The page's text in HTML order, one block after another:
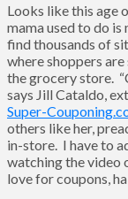
Looks like this age
mama used to do is
find thousands of
where shoppers
the grocery store.
says Jill Cataldo,
Super-
others like her,
in-store. I have to
watching the video
love for coupons,